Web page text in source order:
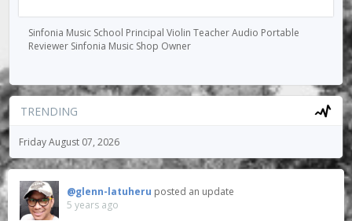
Sinfonia Music School Principal Violin Teacher Audio Portable
Reviewer Sinfonia Music Shop Owner
TRENDING
Friday August 07, 2026
@glenn-latuheru posted an update
5 years ago